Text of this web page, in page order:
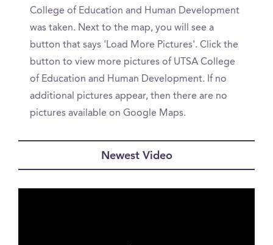
College of Education and Human Development
was taken. Next to the map, you will see a
button that says 'Load More Pictures'. Click the
button to view more pictures of UTSA College
of Education and Human Development. If no
additional pictures appear, then there are no
pictures available on Google Maps.
Newest Video